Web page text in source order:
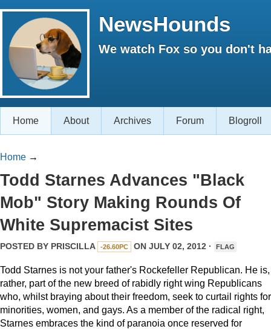
NewsHounds
We watch Fox so you don't
Home About Archives Forum Blogroll
Home →
Todd Starnes Advances "Black
Mob" Story Making Rounds Of
White Supremacist Sites
POSTED BY PRISCILLA -26.60PC ON JULY 02, 2012 · FLAG
Todd Starnes is not your father's Rockefeller Republican. He is,
rather, part of the new breed of rabidly right wing Republicans
who, whilst braying about their freedom, seek to curtail rights for
minorities, women, and gays. As a member of the radical right,
Starnes embraces the kind of paranoia once reserved for